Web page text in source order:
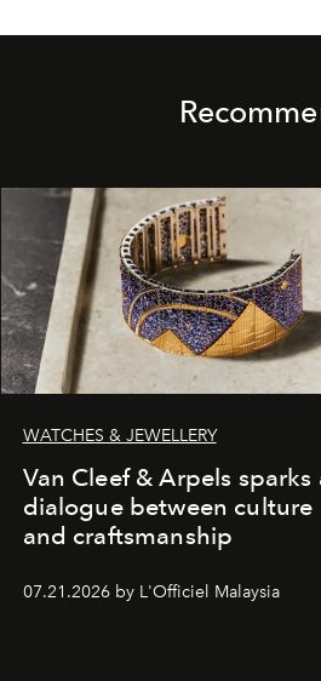
WATCHES & JEWELLERY
Van Cleef & Arpels sparks
dialogue between culture
and craftsmanship
07.21.2026 by L'Officiel Malaysia